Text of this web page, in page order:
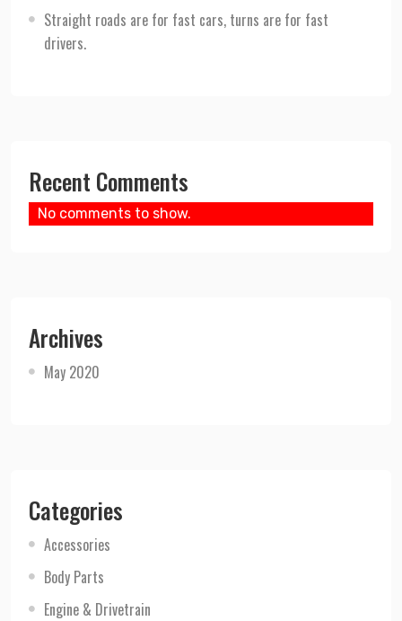
Straight roads are for fast cars, turns are for fast
drivers.
Recent Comments
No comments to show.
Archives
May 2020
Categories
Accessories
Body Parts
Engine & Drivetrain